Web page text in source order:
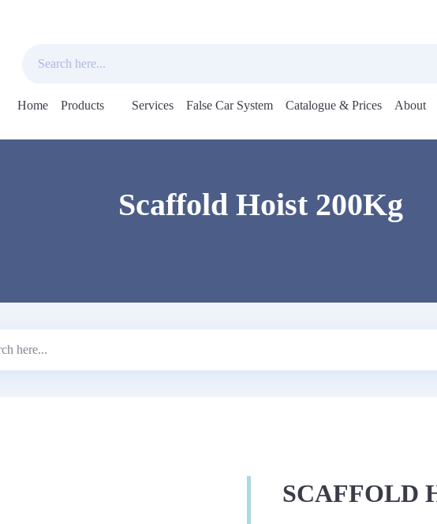
Home Products
menu
Services False Car System Catalogue & Prices About
Scaffold Hoist 200Kg
SCAFFOLD